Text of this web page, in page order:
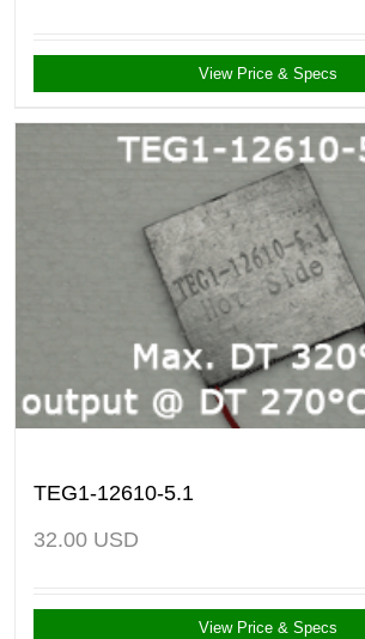
View Price & Specs
TEG1-12610-5.1
32.00 USD
View Price & Specs